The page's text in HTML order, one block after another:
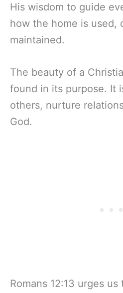
His wisdom to guide
how the home is used,
maintained.
The beauty of a
found in its purpose. It
others, nurture
God.
Romans 12:13 urges us